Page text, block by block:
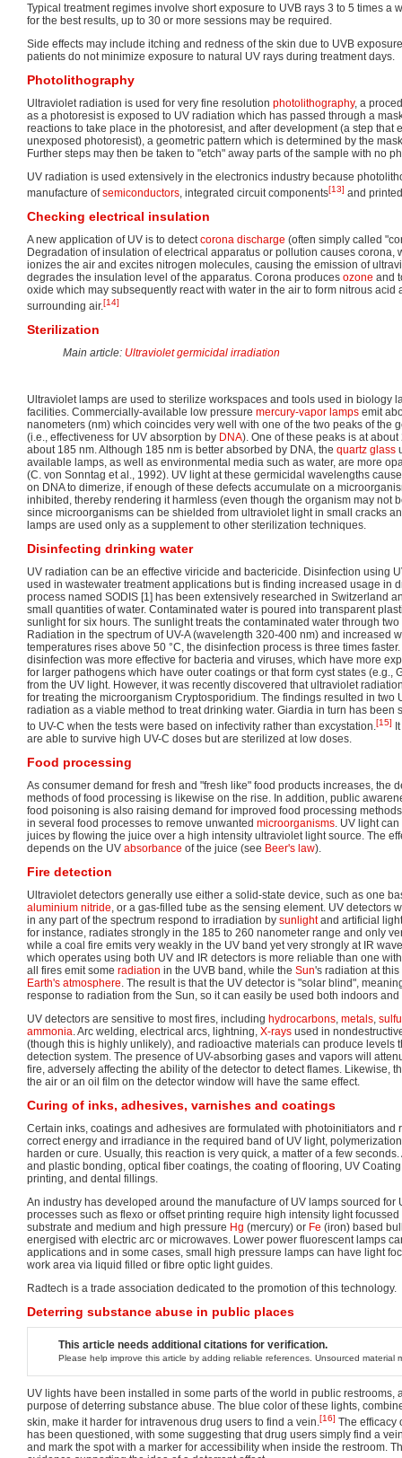
Typical treatment regimes involve short exposure to UVB rays 3 to 5 times a
for the best results, up to 30 or more sessions may be required.
Side effects may include itching and redness of the skin due to UVB
patients do not minimize exposure to natural UV rays during treatment days.
Photolithography
Ultraviolet radiation is used for very fine resolution photolithography, a
as a photoresist is exposed to UV radiation which has passed through a
reactions to take place in the photoresist, and after development (a step that
unexposed photoresist), a geometric pattern which is determined by the
Further steps may then be taken to "etch" away parts of the sample with no
UV radiation is used extensively in the electronics industry because
manufacture ofsemiconductors , integrated circuit components[13] and
Checking electrical insulation
A new application of UV is to detect corona discharge (often simply called
Degradation of insulation of electrical apparatus or pollution causes corona,
ionizes the air and excites nitrogen molecules, causing the emission of
degrades the insulation level of the apparatus. Corona produces ozone and
oxide which may subsequently react with water in the air to form nitrous acid
surrounding air.[14]
Sterilization
Main article: Ultraviolet germicidal irradiation
Ultraviolet lamps are used to sterilize workspaces and tools used in biology
facilities. Commercially-available low pressure mercury-vapor lamps emit
nanometers (nm) which coincides very well with one of the two peaks of the
(i.e., effectiveness for UV absorption by DNA). One of these peaks is at
about 185 nm. Although 185 nm is better absorbed by DNA, the quartz glass
available lamps, as well as environmental media such as water, are more
(C. von Sonntag et al., 1992). UV light at these germicidal wavelengths
on DNA to dimerize, if enough of these defects accumulate on a
inhibited, thereby rendering it harmless (even though the organism may not
since microorganisms can be shielded from ultraviolet light in small cracks
lamps are used only as a supplement to other sterilization techniques.
Disinfecting drinking water
UV radiation can be an effective viricide and bactericide. Disinfection using
used in wastewater treatment applications but is finding increased usage in
process named SODIS [1] has been extensively researched in Switzerland
small quantities of water. Contaminated water is poured into transparent
sunlight for six hours. The sunlight treats the contaminated water through
Radiation in the spectrum of UV-A (wavelength 320-400 nm) and increased
temperatures rises above 50 °C, the disinfection process is three times
disinfection was more effective for bacteria and viruses, which have more
for larger pathogens which have outer coatings or that form cyst states (e.g.,
from the UV light. However, it was recently discovered that ultraviolet
for treating the microorganism Cryptosporidium. The findings resulted in two
radiation as a viable method to treat drinking water. Giardia in turn has been
to UV-C when the tests were based on infectivity rather than excystation. [15]
are able to survive high UV-C doses but are sterilized at low doses.
Food processing
As consumer demand for fresh and "fresh like" food products increases, the
methods of food processing is likewise on the rise. In addition, public
food poisoning is also raising demand for improved food processing
in several food processes to remove unwanted microorganisms . UV light
juices by flowing the juice over a high intensity ultraviolet light source. The
depends on the UV absorbance of the juice (see Beer's law).
Fire detection
Ultraviolet detectors generally use either a solid-state device, such as one
aluminium nitride , or a gas-filled tube as the sensing element. UV detectors
in any part of the spectrum respond to irradiation by sunlightand artificial
for instance, radiates strongly in the 185 to 260 nanometer range and only
while a coal fire emits very weakly in the UV band yet very strongly at IR
which operates using both UV and IR detectors is more reliable than one
all fires emit some radiation in the UVB band, while the Sun's radiation at
Earth's atmosphere . The result is that the UV detector is "solar blind",
response to radiation from the Sun, so it can easily be used both indoors and
UV detectors are sensitive to most fires, including hydrocarbons metals
ammonia . Arc welding, electrical arcs, lightning, X-rays used in
(though this is highly unlikely), and radioactive materials can produce levels
detection system. The presence of UV-absorbing gases and vapors will
fire, adversely affecting the ability of the detector to detect flames. Likewise,
the air or an oil film on the detector window will have the same effect.
Curing of inks, adhesives, varnishes and coatings
Certain inks, coatings and adhesives are formulated with photoinitiators and
correct energy and irradiance in the required band of UV light,
harden or cure. Usually, this reaction is very quick, a matter of a few
and plastic bonding, optical fiber coatings, the coating of flooring, UV
printing, and dental fillings.
An industry has developed around the manufacture of UV lamps sourced for
processes such as flexo or offset printing require high intensity light
substrate and medium and high pressure Hg (mercury) or Fe (iron) based
energised with electric arc or microwaves. Lower power fluorescent lamps
applications and in some cases, small high pressure lamps can have light
work area via liquid filled or fibre optic light guides.
Radtech is a trade association dedicated to the promotion of this technology.
Deterring substance abuse in public places
This article needs additional citations for verification.
Please help improve this article by adding reliable references. Unsourced material
UV lights have been installed in some parts of the world in public restrooms,
purpose of deterring substance abuse. The blue color of these lights,
skin, make it harder for intravenous drug users to find a vein. [16] The efficacy
has been questioned, with some suggesting that drug users simply find a
and mark the spot with a marker for accessibility when inside the restroom.